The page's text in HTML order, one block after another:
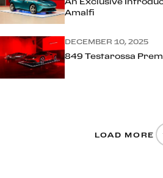
Amalfi
DECEMBER 10, 2025
849 Testarossa
LOAD MORE